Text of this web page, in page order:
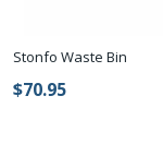
Stonfo Waste Bin
$70.95